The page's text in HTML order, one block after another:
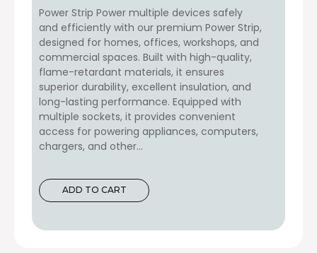
Power Strip Power multiple devices safely
and efficiently with our premium Power Strip,
designed for homes, offices, workshops, and
commercial spaces. Built with high-quality,
flame-retardant materials, it ensures
superior durability, excellent insulation, and
long-lasting performance. Equipped with
multiple sockets, it provides convenient
access for powering appliances, computers,
chargers, and other…
ADD TO CART